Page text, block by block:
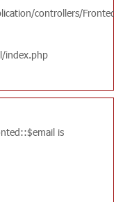
controllers/
index.php
is